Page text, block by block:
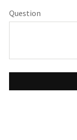
Question